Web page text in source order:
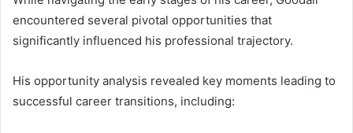
encountered several pivotal opportunities that
significantly influenced his professional trajectory.
His opportunity analysis revealed key moments leading to
successful career transitions, including: